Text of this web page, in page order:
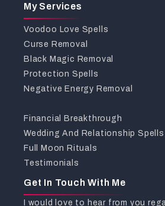
My Services
Voodoo Love Spells
Curse Removal
Black Magic Removal
Protection Spells
Negative Energy Removal
Financial Breakthrough
Wedding And Relationship Spells
Full Moon Rituals
Testimonials
Get In Touch With Me
I would love to hear from you